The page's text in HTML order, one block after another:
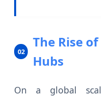
02
The Rise
Hubs
On a global